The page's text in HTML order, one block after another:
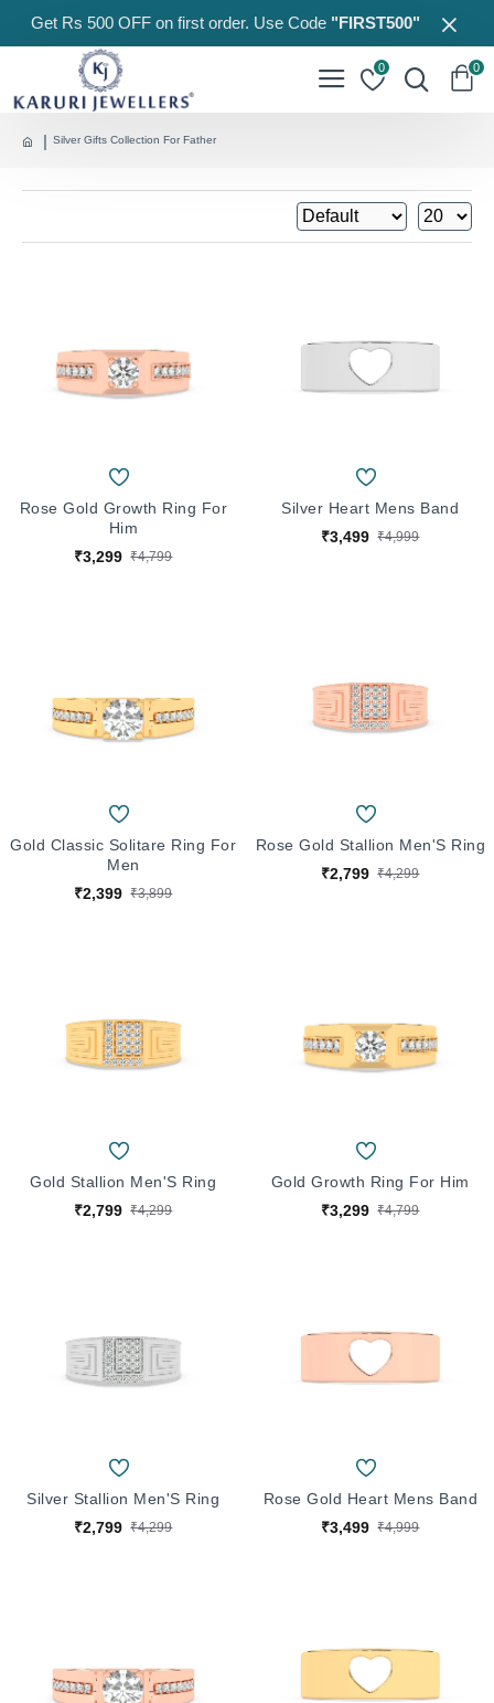
Get Rs 500 OFF on first order. Use Code"FIRST500"
0 0
Silver Gifts Collection For Father
Rose Gold Growth Ring For
Him
₹3,299 ₹4,799
Silver Heart Mens Band
₹3,499 ₹4,999
Gold Classic Solitare Ring For
Men
₹2,399 ₹3,899
Rose Gold Stallion Men'S Ring
₹2,799 ₹4,299
Gold Stallion Men'S Ring
₹2,799 ₹4,299
Gold Growth Ring For Him
₹3,299 ₹4,799
Silver Stallion Men'S Ring
₹2,799 ₹4,299
Rose Gold Heart Mens Band
₹3,499 ₹4,999